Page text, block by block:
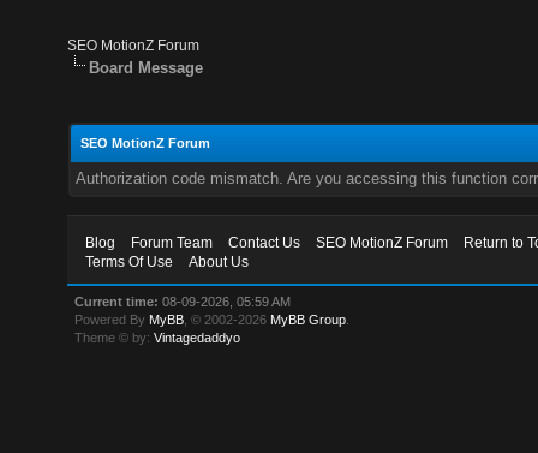
SEO MotionZ Forum
Board Message
SEO MotionZ Forum
Authorization code mismatch. Are you accessing this function
Blog Forum Team Contact Us SEO MotionZ Forum
Return to
Terms Of Use
About Us
Current time: 08-09-2026, 05:59 AM
Powered By MyBB , © 2002-2026 MyBB Group
Theme © by:Vintagedaddyo